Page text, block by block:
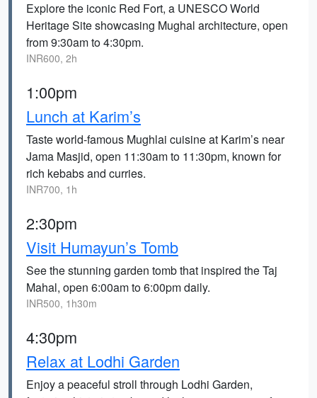
Explore the iconic Red Fort, a UNESCO World
Heritage Site showcasing Mughal architecture, open
from 9:30am to 4:30pm.
INR600, 2h
1:00pm
Lunch at Karim’s
Taste world-famous Mughlai cuisine at Karim’s near
Jama Masjid, open 11:30am to 11:30pm, known for
rich kebabs and curries.
INR700, 1h
2:30pm
Visit Humayun’s Tomb
See the stunning garden tomb that inspired the Taj
Mahal, open 6:00am to 6:00pm daily.
INR500, 1h30m
4:30pm
Relax at Lodhi Garden
Enjoy a peaceful stroll through Lodhi Garden,